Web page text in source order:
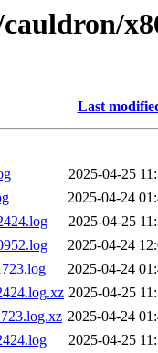
Last
2025-04-25
2025-04-24
2025-04-25
2025-04-24
2025-04-24
2025-04-25
2025-04-24
2025-04-25